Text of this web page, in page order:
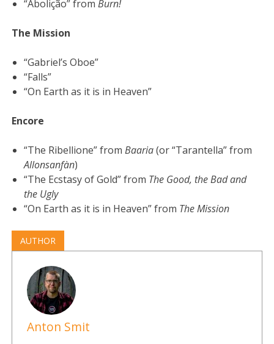
“Abolição” fromBurn!
The Mission
“Gabriel’s Oboe”
“Falls”
“On Earth as it is in Heaven”
Encore
“The Ribellione” fromBaaria(or “Tarantella” from
Allonsanfàn)
“The Ecstasy of Gold” from The Good, the Bad and
the Ugly
“On Earth as it is in Heaven” from The Mission
AUTHOR
Anton Smit